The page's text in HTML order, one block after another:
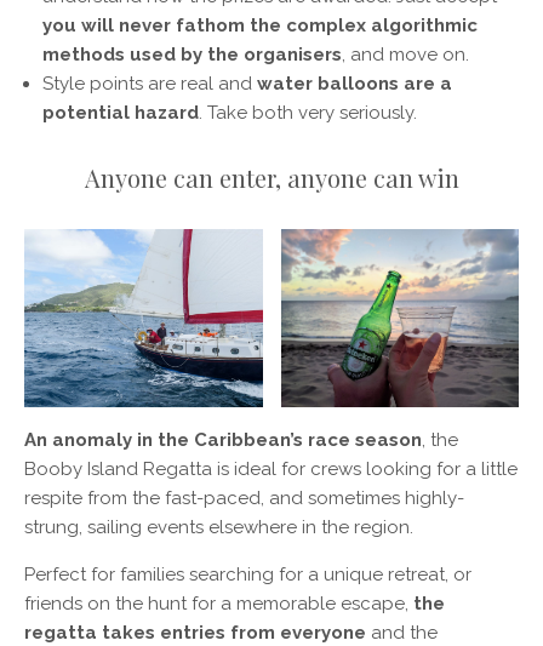
you will never fathom the complex algorithmic
methods used by the organisers, and move on.
Style points are real and water balloons are a
potential hazard. Take both very seriously.
Anyone can enter, anyone can win
An anomaly in the Caribbean’s race season, the
Booby Island Regatta is ideal for crews looking for a little
respite from the fast-paced, and sometimes highly-
strung, sailing events elsewhere in the region.
Perfect for families searching for a unique retreat, or
friends on the hunt for a memorable escape, the
regatta takes entries from everyone and the